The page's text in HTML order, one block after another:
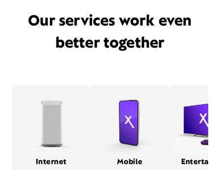
Our services work even
better together
Internet Mobile